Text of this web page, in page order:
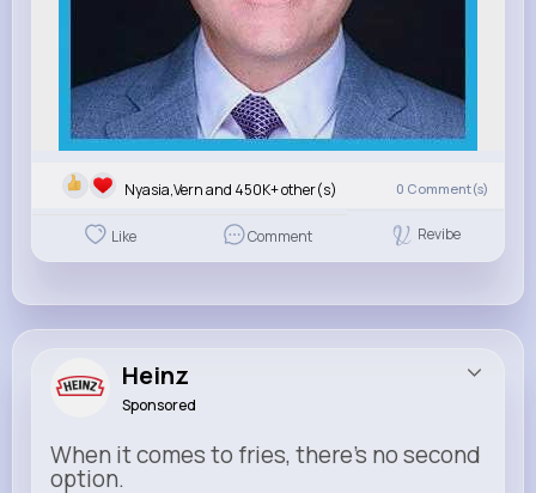
Nyasia,Vern and 450K+ other(s) 0 Comment(s)
Like Comment Revibe
Heinz
Sponsored
When it comes to fries, there’s no second
option.